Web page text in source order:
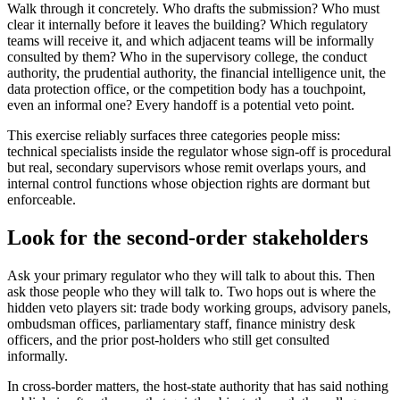
Walk through it concretely. Who drafts the submission? Who must
clear it internally before it leaves the building? Which regulatory
teams will receive it, and which adjacent teams will be informally
consulted by them? Who in the supervisory college, the conduct
authority, the prudential authority, the financial intelligence unit, the
data protection office, or the competition body has a touchpoint,
even an informal one? Every handoff is a potential veto point.
This exercise reliably surfaces three categories people miss:
technical specialists inside the regulator whose sign-off is procedural
but real, secondary supervisors whose remit overlaps yours, and
internal control functions whose objection rights are dormant but
enforceable.
Look for the second-order stakeholders
Ask your primary regulator who they will talk to about this. Then
ask those people who they will talk to. Two hops out is where the
hidden veto players sit: trade body working groups, advisory panels,
ombudsman offices, parliamentary staff, finance ministry desk
officers, and the prior post-holders who still get consulted
informally.
In cross-border matters, the host-state authority that has said nothing